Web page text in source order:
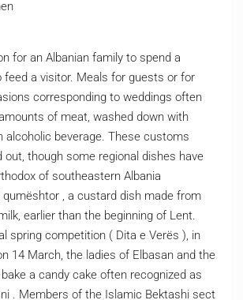
for an Albanian family to spend a
feed a visitor. Meals for guests or for
corresponding to weddings often
of meat, washed down with
alcoholic beverage. These customs
out, though some regional dishes have
of southeastern Albania
, a custard dish made from
earlier than the beginning of Lent.
spring competition ( Dita e Verës ), in
14 March, the ladies of Elbasan and the
a candy cake often recognized as
. Members of the Islamic Bektashi sect